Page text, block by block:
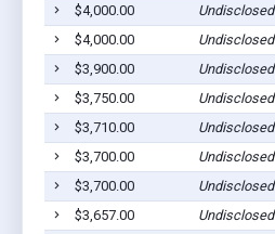
$4,000.00
Undisclosed
$4,000.00
Undisclosed
$3,900.00
Undisclosed
$3,750.00
Undisclosed
$3,710.00
Undisclosed
$3,700.00
Undisclosed
$3,700.00
Undisclosed
$3,657.00
Undisclosed